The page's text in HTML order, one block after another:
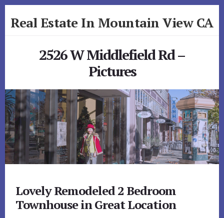
to
toReal Estate In Mountain View CA
2526 W Middlefield Rd –
Pictures
Lovely Remodeled 2 Bedroom
Townhouse in Great Location